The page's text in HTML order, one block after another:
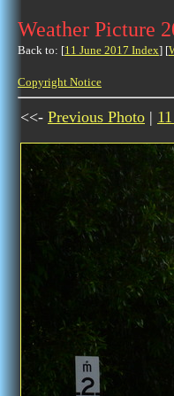
Weather Picture
Back to: [11 June 2017 Index] [
Copyright Notice
<<- Previous Photo |